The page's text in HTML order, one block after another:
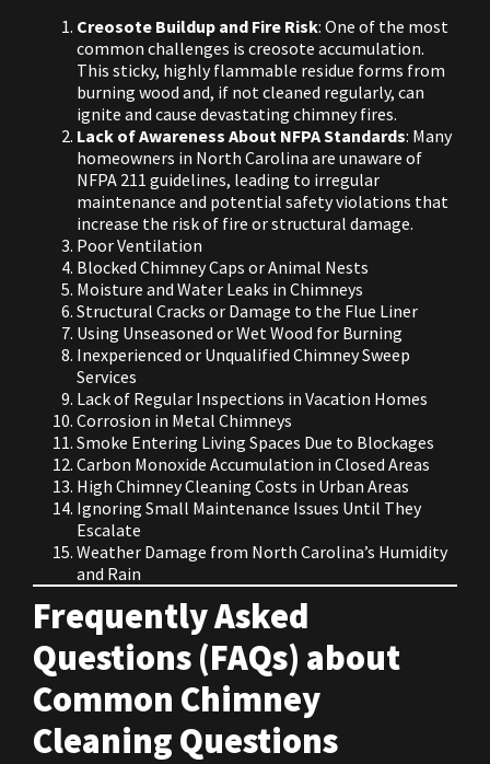
Creosote Buildup and Fire Risk: One of the most
common challenges is creosote accumulation.
This sticky, highly flammable residue forms from
burning wood and, if not cleaned regularly, can
ignite and cause devastating chimney fires.
Lack of Awareness About NFPA Standards: Many
homeowners in North Carolina are unaware of
NFPA 211 guidelines, leading to irregular
maintenance and potential safety violations that
increase the risk of fire or structural damage.
Poor Ventilation
Blocked Chimney Caps or Animal Nests
Moisture and Water Leaks in Chimneys
Structural Cracks or Damage to the Flue Liner
Using Unseasoned or Wet Wood for Burning
Inexperienced or Unqualified Chimney Sweep
Services
Lack of Regular Inspections in Vacation Homes
Corrosion in Metal Chimneys
Smoke Entering Living Spaces Due to Blockages
Carbon Monoxide Accumulation in Closed Areas
High Chimney Cleaning Costs in Urban Areas
Ignoring Small Maintenance Issues Until They
Escalate
Weather Damage from North Carolina’s Humidity
and Rain
Frequently Asked
Questions (FAQs) about
Common Chimney
Cleaning Questions